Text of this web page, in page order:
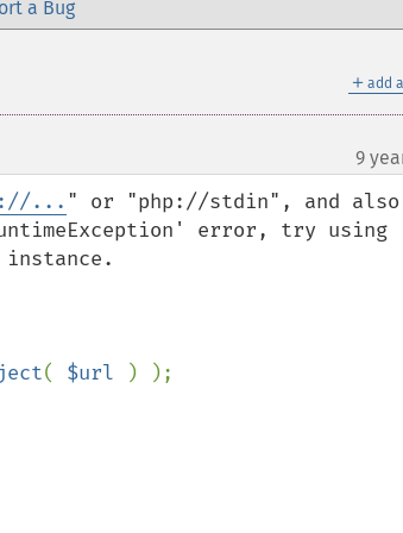
a Bug
＋ add
9
... " or "php://stdin", and also
error, try using
( $url
) );